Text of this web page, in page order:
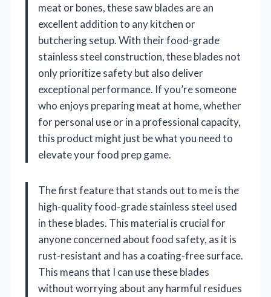
meat or bones, these saw blades are an
excellent addition to any kitchen or
butchering setup. With their food-grade
stainless steel construction, these blades not
only prioritize safety but also deliver
exceptional performance. If you’re someone
who enjoys preparing meat at home, whether
for personal use or in a professional capacity,
this product might just be what you need to
elevate your food prep game.
The first feature that stands out to me is the
high-quality food-grade stainless steel used
in these blades. This material is crucial for
anyone concerned about food safety, as it is
rust-resistant and has a coating-free surface.
This means that I can use these blades
without worrying about any harmful residues